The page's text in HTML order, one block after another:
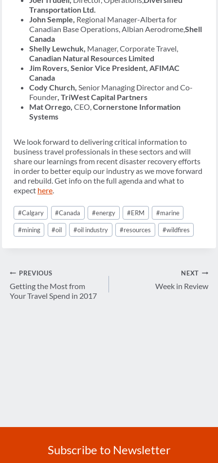
Transportation Ltd.
John Semple, Regional Manager-Alberta for
Canadian Base Operations, Albian Aerodrome,Shell
Canada
Shelly Lewchuk, Manager, Corporate Travel,
Canadian Natural Resources Limited
Jim Rovers, Senior Vice President, AFIMAC
Canada
Cody Church, Senior Managing Director and Co-
Founder , TriWest Capital Partners
Mat Orrego, CEO, Cornerstone Information
Systems
We look forward to delivering critical information to
business travel professionals in these sectors and will
share our learnings from recent disaster recovery efforts
in order to better equip our industry as we move forward
and rebuild. Get info on the full agenda and what to
expect here
Post
Tags:
#Calgary #Canada #energy #ERM #marine
#mining #oil #oil industry #resources #wildfires
Post
navigation
PREVIOUS
Getting the Most from
Your Travel Spend in 2017
NEXT
Week in Review
Subscribe to Newsletter